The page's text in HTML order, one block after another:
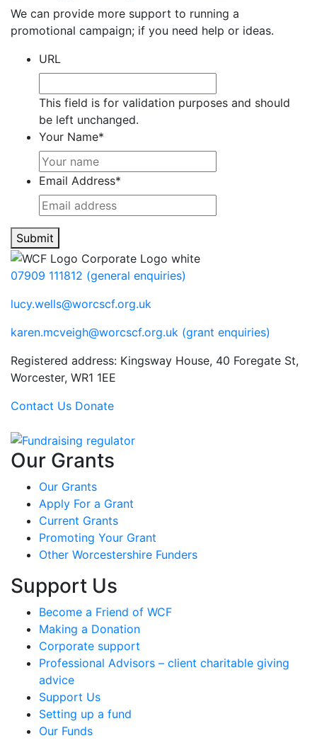
We can provide more support to running a
promotional campaign; if you need help or ideas.
URL
This field is for validation purposes and should
be left unchanged.
Your Name*
Email Address*
Submit
07909 111812 (general enquiries)
lucy.wells@worcscf.org.uk
karen.mcveigh@worcscf.org.uk (grant enquiries)
Registered address: Kingsway House, 40 Foregate St,
Worcester, WR1 1EE
Contact Us Donate
Our Grants
Our Grants
Apply For a Grant
Current Grants
Promoting Your Grant
Other Worcestershire Funders
Support Us
Become a Friend of WCF
Making a Donation
Corporate support
Professional Advisors – client charitable giving
advice
Support Us
Setting up a fund
Our Funds